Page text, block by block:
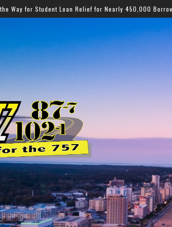
for Nearly 450,000 Borrowers